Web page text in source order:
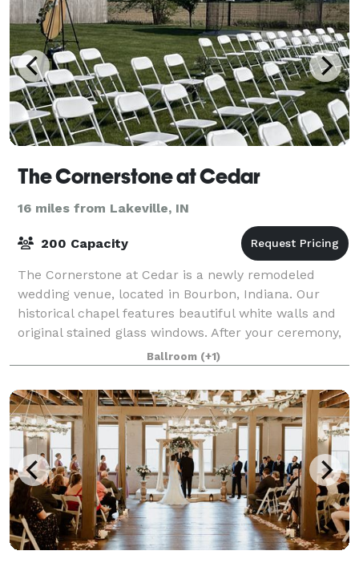
The Cornerstone at Cedar
16 miles from Lakeville, IN
200 Capacity
The Cornerstone at Cedar is a newly remodeled
wedding venue, located in Bourbon, Indiana. Our
historical chapel features beautiful white walls and
original stained glass windows. After your ceremony,
gather with your guests for dinner and
Ballroom (+1)